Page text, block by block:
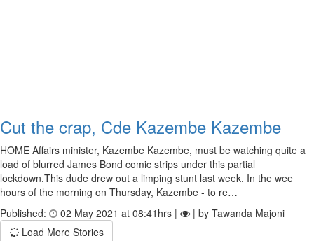
Cut the crap, Cde Kazembe Kazembe
HOME Affairs minister, Kazembe Kazembe, must be watching quite a
load of blurred James Bond comic strips under this partial
lockdown.This dude drew out a limping stunt last week. In the wee
hours of the morning on Thursday, Kazembe - to re…
Published:
02 May 2021 at 08:41hrs |
| by Tawanda Majoni
Load More Stories